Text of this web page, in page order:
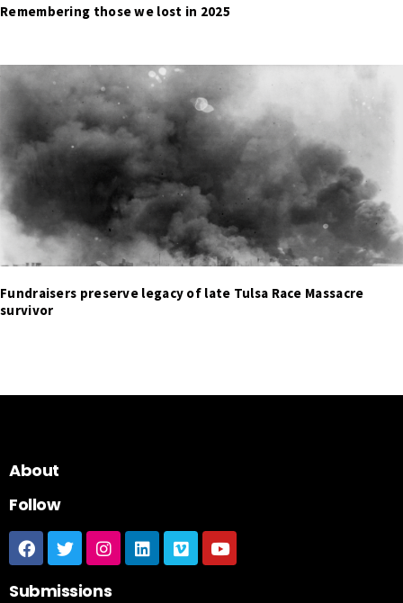
Remembering those we lost in 2025
Fundraisers preserve legacy of late Tulsa Race Massacre
survivor
About
Follow
Submissions